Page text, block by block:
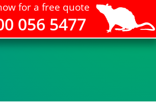
for a free quote
056 5477